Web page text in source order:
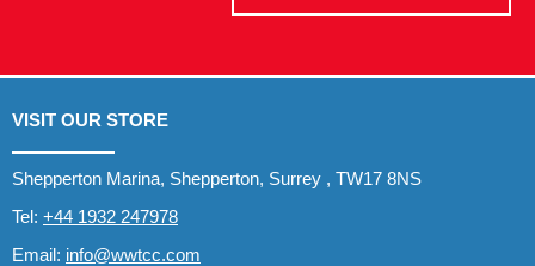
VISIT OUR STORE
Shepperton Marina, Shepperton, Surrey , TW17 8NS
Tel: +44 1932 247978
Email: info@wwtcc.com